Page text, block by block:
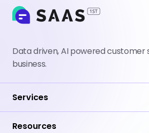
Data driven, AI powered customer
business.
Services
Resources